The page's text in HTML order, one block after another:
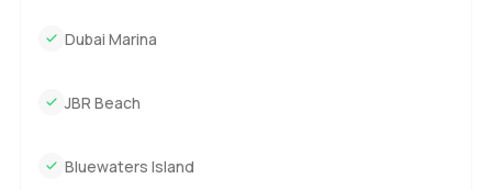
Dubai Marina
JBR Beach
Bluewaters Island